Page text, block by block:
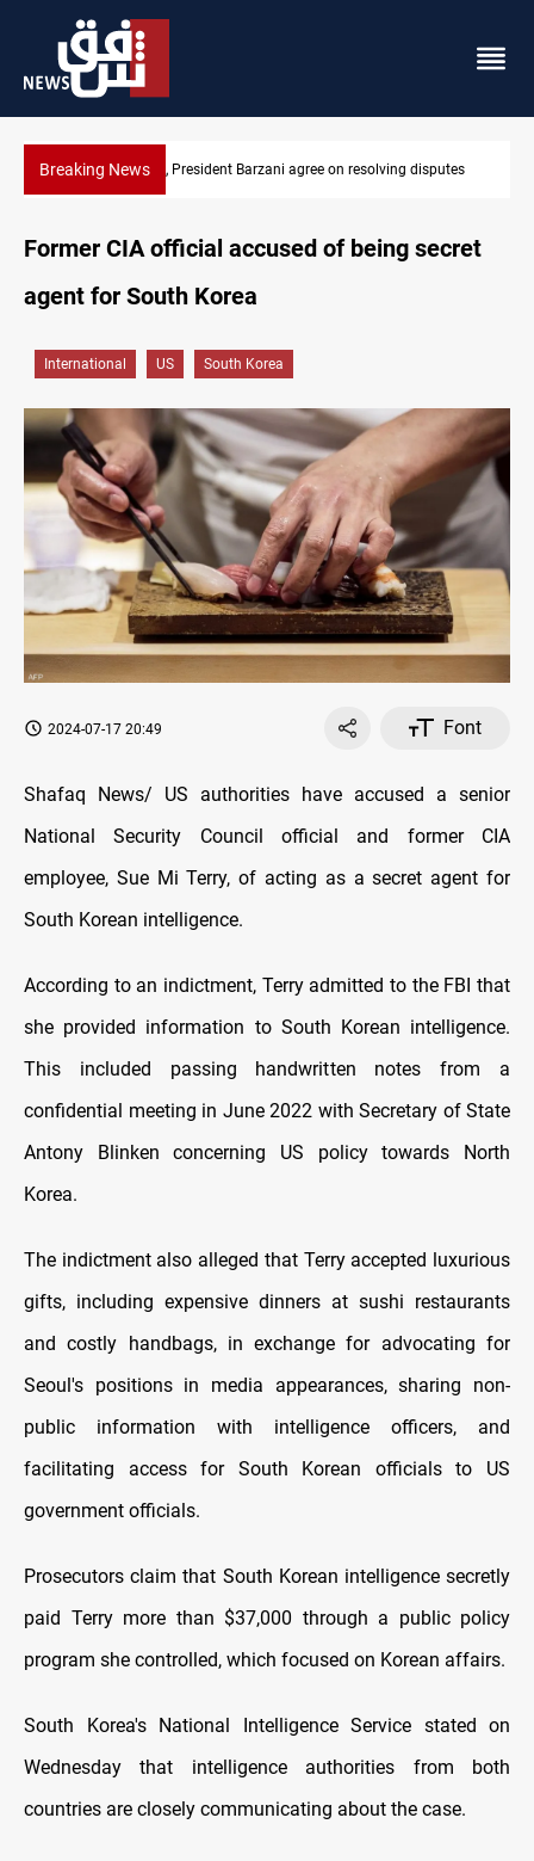
Breaking NewsSAC sets Sept 30 deadline to disarm factions
Former CIA official accused of being secret
agent for South Korea
International US South Korea
2024-07-17 20:49 Font
Shafaq News/ US authorities have accused a senior
National Security Council official and former CIA
employee, Sue Mi Terry, of acting as a secret agent for
South Korean intelligence.
According to an indictment, Terry admitted to the FBI that
she provided information to South Korean intelligence.
This included passing handwritten notes from a
confidential meeting in June 2022 with Secretary of State
Antony Blinken concerning US policy towards North
Korea.
The indictment also alleged that Terry accepted luxurious
gifts, including expensive dinners at sushi restaurants
and costly handbags, in exchange for advocating for
Seoul's positions in media appearances, sharing non-
public information with intelligence officers, and
facilitating access for South Korean officials to US
government officials.
Prosecutors claim that South Korean intelligence secretly
paid Terry more than $37,000 through a public policy
program she controlled, which focused on Korean affairs.
South Korea's National Intelligence Service stated on
Wednesday that intelligence authorities from both
countries are closely communicating about the case.